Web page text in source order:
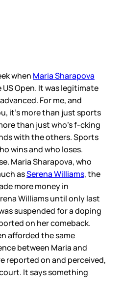
when Maria Sharapova
Open. It was legitimate
For me, and
it’s more than just sports
than just who’s f-cking
with the others. Sports
wins and who loses.
Maria Sharapova, who
asSerena Williams, the
more money in
Williams until only last
suspended for a doping
on her comeback.
afforded the same
between Maria and
reported on and perceived,
It says something